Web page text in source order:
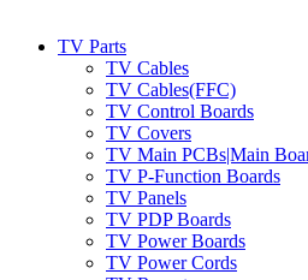
TV Parts
TV Cables
TV Cables(FFC)
TV Control Boards
TV Covers
TV Main PCBs|Main
TV P-Function Boards
TV Panels
TV PDP Boards
TV Power Boards
TV Power Cords